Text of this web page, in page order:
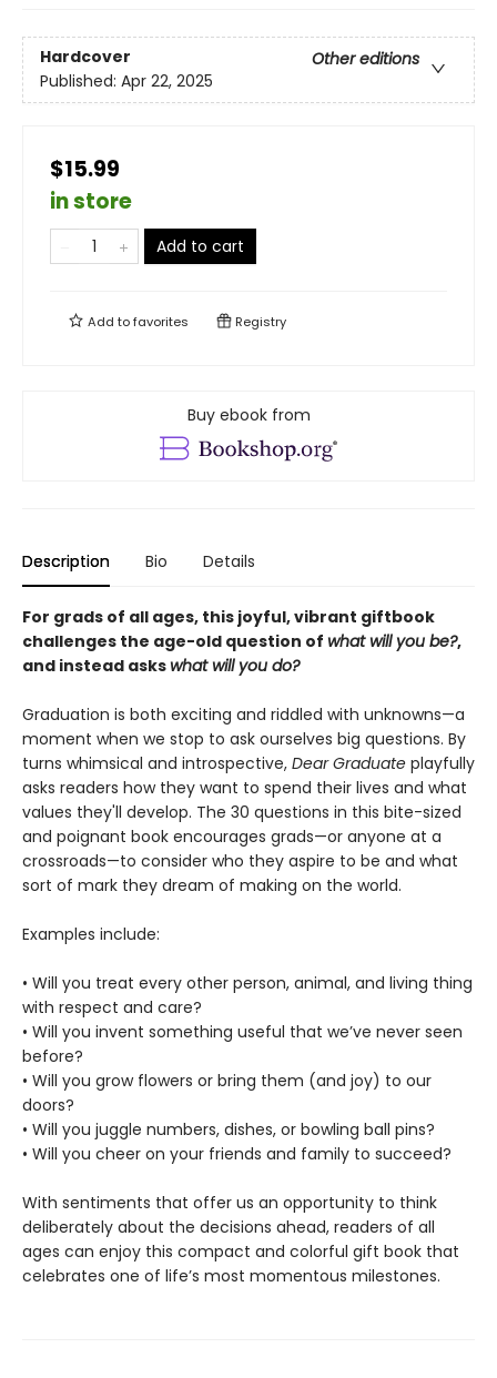
Hardcover
Other editions
Published: Apr 22, 2025
$15.99
in store
Add to cart
Add tofavorites Registry
Buy ebook from
Description Bio Details
For grads of all ages, this joyful, vibrant giftbook
challenges the age-old question of what will you be?,
and instead askswhat will you do?
Graduation is both exciting and riddled with unknowns—a
moment when we stop to ask ourselves big questions. By
turns whimsical and introspective, Dear Graduate playfully
asks readers how they want to spend their lives and what
values they'll develop. The 30 questions in this bite-sized
and poignant book encourages grads—or anyone at a
crossroads—to consider who they aspire to be and what
sort of mark they dream of making on the world.
Examples include:
• Will you treat every other person, animal, and living thing
with respect and care?
• Will you invent something useful that we’ve never seen
before?
• Will you grow flowers or bring them (and joy) to our
doors?
• Will you juggle numbers, dishes, or bowling ball pins?
• Will you cheer on your friends and family to succeed?
With sentiments that offer us an opportunity to think
deliberately about the decisions ahead, readers of all
ages can enjoy this compact and colorful gift book that
celebrates one of life’s most momentous milestones.